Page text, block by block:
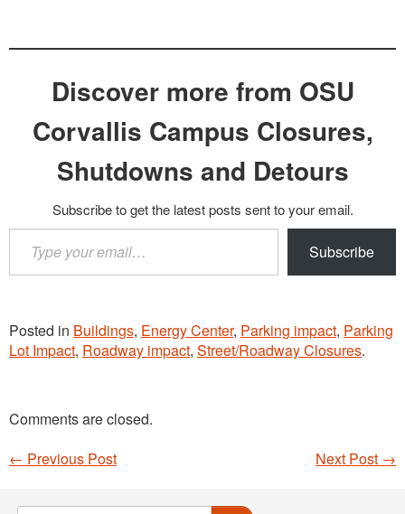
Discover more from OSU
Corvallis Campus Closures,
Shutdowns and Detours
Subscribe to get the latest posts sent to your email.
your
email…
Subscribe
Posted in Buildings, Energy Center, Parking impact, Parking
Lot Impact, Roadway impact, Street/Roadway Closures.
Comments are closed.
Post navigation
Next Post →
← Previous Post